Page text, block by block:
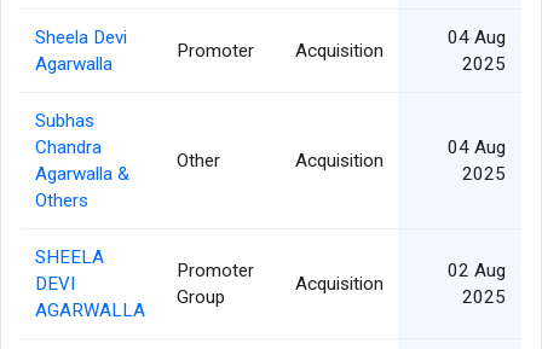
Sheela Devi
Agarwalla
Promoter Acquisition
04 Aug
2025
Subhas
Chandra
Agarwalla &
Others
Other Acquisition
04 Aug
2025
SHEELA
DEVI
AGARWALLA
Promoter
Group
Acquisition
02 Aug
2025